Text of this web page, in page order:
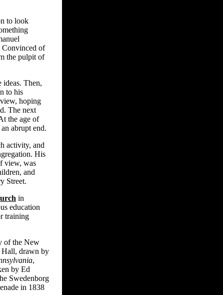
to look
Convinced of
the pulpit of
ideas. Then,
to his
hoping
The next
the age of
abrupt end.
activity, and
His
view, was
and
Street.
in
education
training
of the New
Hall, drawn by
,
by Ed
Swedenborg
in 1838